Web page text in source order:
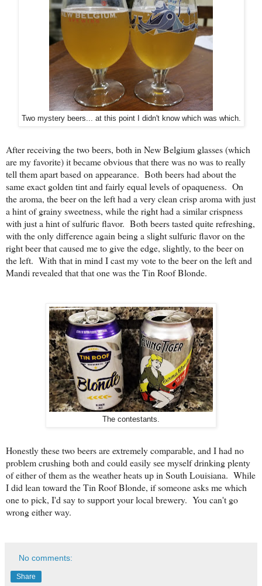
Two mystery beers... at this point I didn't know which was which.
After receiving the two beers, both in New Belgium glasses (which
are my favorite) it became obvious that there was no was to really
tell them apart based on appearance. Both beers had about the
same exact golden tint and fairly equal levels of opaqueness. On
the aroma, the beer on the left had a very clean crisp aroma with just
a hint of grainy sweetness, while the right had a similar crispness
with just a hint of sulfuric flavor. Both beers tasted quite refreshing,
with the only difference again being a slight sulfuric flavor on the
right beer that caused me to give the edge, slightly, to the beer on
the left. With that in mind I cast my vote to the beer on the left and
Mandi revealed that that one was the Tin Roof Blonde.
The contestants.
Honestly these two beers are extremely comparable, and I had no
problem crushing both and could easily see myself drinking plenty
of either of them as the weather heats up in South Louisiana. While
I did lean toward the Tin Roof Blonde, if someone asks me which
one to pick, I'd say to support your local brewery. You can't go
wrong either way.
No comments:
Share